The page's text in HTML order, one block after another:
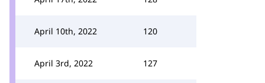
April 10th, 2022 120
April 3rd, 2022 127